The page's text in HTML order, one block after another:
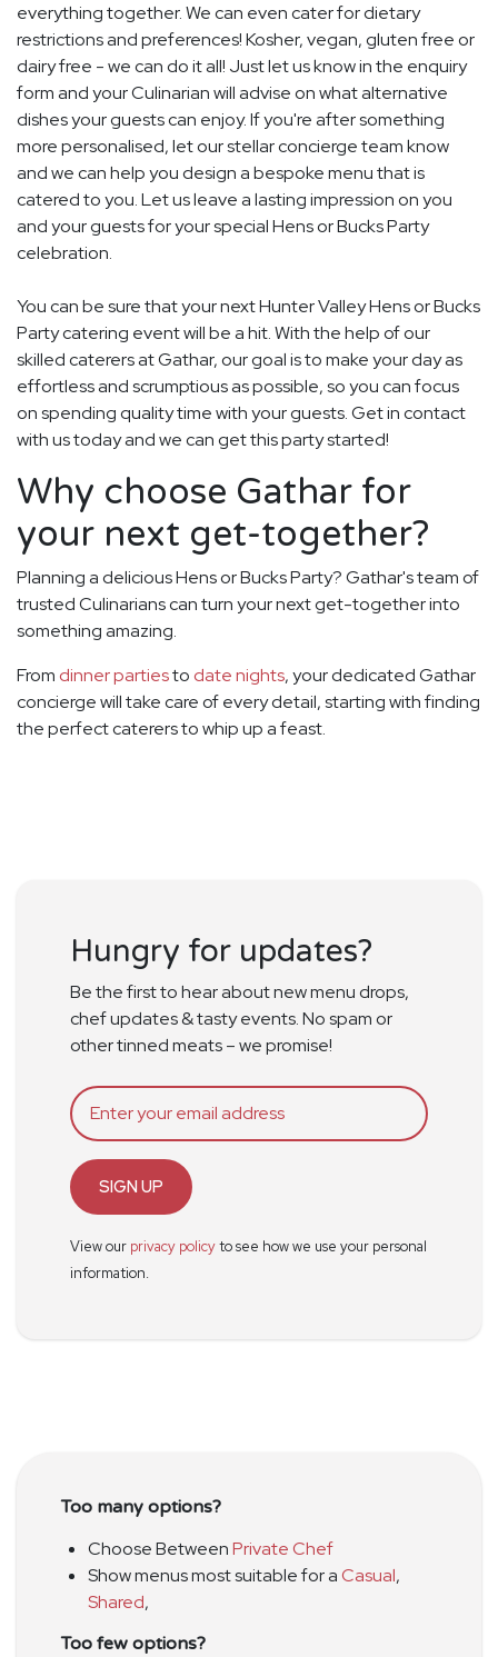
everything together. We can even cater for dietary
restrictions and preferences! Kosher, vegan, gluten free or
dairy free - we can do it all! Just let us know in the enquiry
form and your Culinarian will advise on what alternative
dishes your guests can enjoy. If you're after something
more personalised, let our stellar concierge team know
and we can help you design a bespoke menu that is
catered to you. Let us leave a lasting impression on you
and your guests for your special Hens or Bucks Party
celebration.
You can be sure that your next Hunter Valley Hens or Bucks
Party catering event will be a hit. With the help of our
skilled caterers at Gathar, our goal is to make your day as
effortless and scrumptious as possible, so you can focus
on spending quality time with your guests. Get in contact
with us today and we can get this party started!
Why choose Gathar for
your next get-together?
Planning a delicious Hens or Bucks Party? Gathar's team of
trusted Culinarians can turn your next get-together into
something amazing.
From dinner partiesto date nights, your dedicated Gathar
concierge will take care of every detail, starting with finding
the perfect caterers to whip up a feast.
Hungry for updates?
Be the first to hear about new menu drops,
chef updates & tasty events. No spam or
other tinned meats – we promise!
SIGN UP
View our privacy policyto see how we use your personal
information.
Too many options?
Choose BetweenPrivate Chef
Show menus most suitable for aCasual,
Shared,
Too few options?